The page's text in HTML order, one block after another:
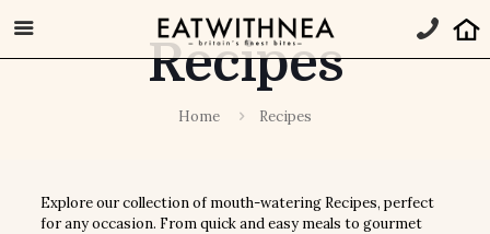
Recipes
Home Recipes
Explore our collection of mouth-watering Recipes, perfect
for any occasion. From quick and easy meals to gourmet